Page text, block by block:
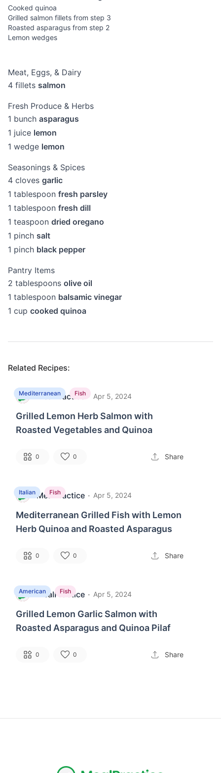
Cooked quinoa
Grilled salmon fillets from step 3
Roasted asparagus from step 2
Lemon wedges
Meat, Eggs, & Dairy
4 fillets salmon
Fresh Produce & Herbs
1 bunch asparagus
1 juice lemon
1 wedge lemon
Seasonings & Spices
4 cloves garlic
1 tablespoon fresh parsley
1 tablespoon fresh dill
1 teaspoon dried oregano
1 pinch salt
1 pinch black pepper
Pantry Items
2 tablespoons olive oil
1 tablespoon balsamic vinegar
1 cup cooked quinoa
Related Recipes:
Mediterranean Fish
M MealPractice · Apr 5, 2024
Grilled Lemon Herb Salmon with
Roasted Vegetables and Quinoa
0 0 Share
Italian Fish
M MealPractice · Apr 5, 2024
Mediterranean Grilled Fish with Lemon
Herb Quinoa and Roasted Asparagus
0 0 Share
American Fish
M MealPractice · Apr 5, 2024
Grilled Lemon Garlic Salmon with
Roasted Asparagus and Quinoa Pilaf
0 0 Share